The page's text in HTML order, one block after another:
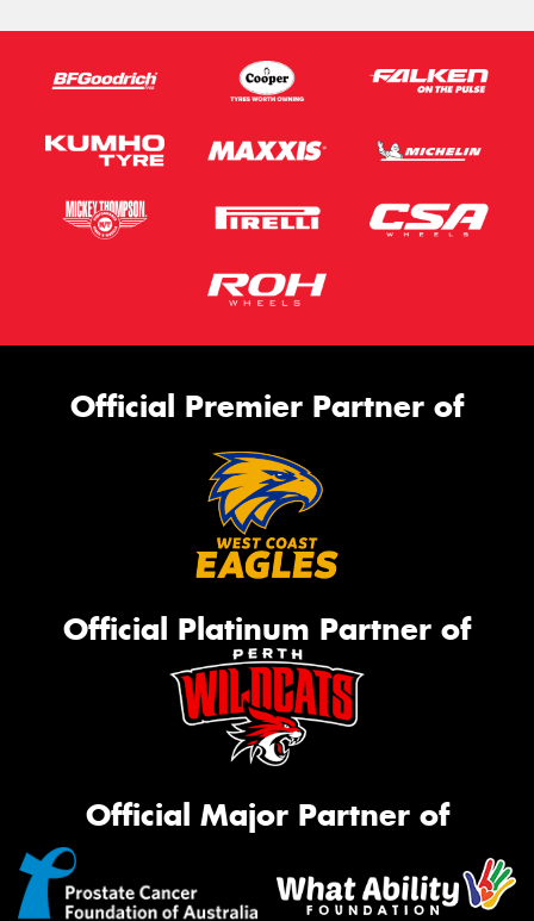
Official Premier Partner of
Official Platinum Partner of
Official Major Partner of